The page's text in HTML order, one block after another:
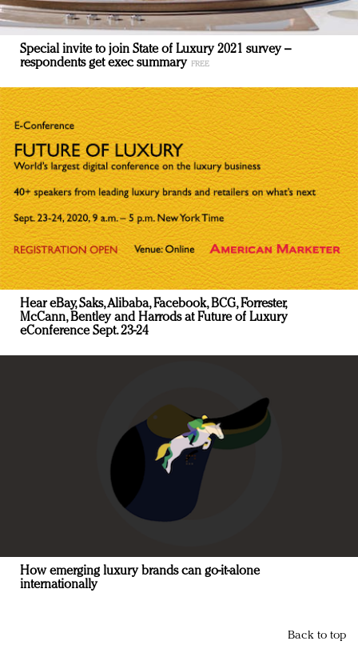
Special invite to join State of Luxury 2021 survey –
respondents get exec summary
Hear eBay, Saks, Alibaba, Facebook, BCG, Forrester,
McCann, Bentley and Harrods at Future of Luxury
eConference Sept. 23-24
How emerging luxury brands can go-it-alone
internationally
Back to top